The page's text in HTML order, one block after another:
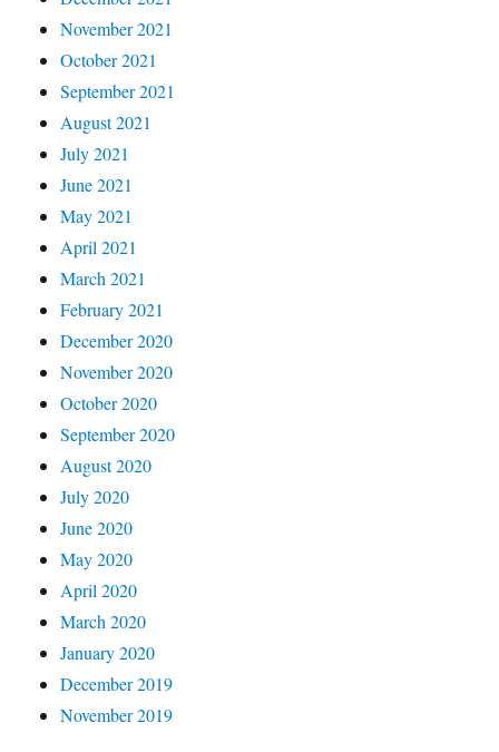
November 2021
October 2021
September 2021
August 2021
July 2021
June 2021
May 2021
April 2021
March 2021
February 2021
December 2020
November 2020
October 2020
September 2020
August 2020
July 2020
June 2020
May 2020
April 2020
March 2020
January 2020
December 2019
November 2019